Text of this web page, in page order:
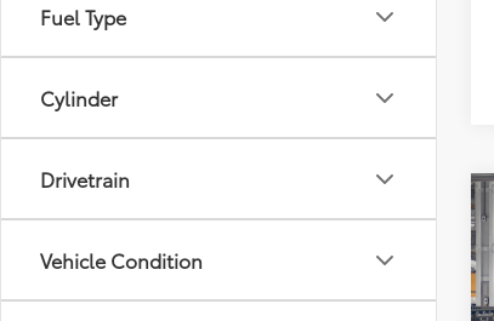
Fuel Type
Cylinder
Drivetrain
Vehicle Condition